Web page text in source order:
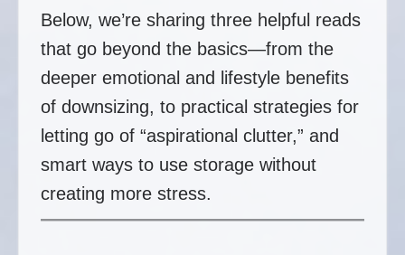
Below, we’re sharing three helpful reads
that go beyond the basics—from the
deeper emotional and lifestyle benefits
of downsizing, to practical strategies for
letting go of “aspirational clutter,” and
smart ways to use storage without
creating more stress.